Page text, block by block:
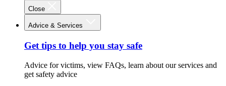
Close
Advice & Services
Get tips to help you stay safe
Advice for victims, view FAQs, learn about our services and
get safety advice